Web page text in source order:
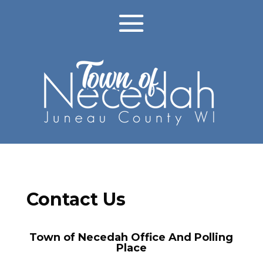
Contact Us
Town of Necedah Office And Polling
Place